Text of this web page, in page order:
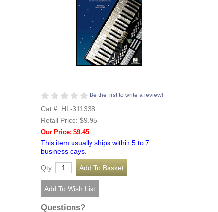
Be the first to write a review!
Cat #: HL-311338
Retail Price: $9.95
Our Price: $9.45
This item usually ships within 5 to 7
business days.
Qty:
Questions?